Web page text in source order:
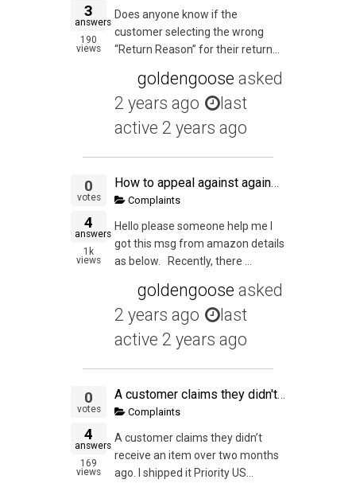
3
answers
190
views
Does anyone know if the
customer selecting the wrong
“Return Reason” for their return...
goldengoose asked
2 years ago
last
active 2 years ago
0
votes
4
answers
1k
views
How to appeal against against order defect in amazon
Complaints
Hello please someone help me I
got this msg from amazon details
as below. Recently, there ...
goldengoose asked
2 years ago
last
active 2 years ago
0
votes
4
answers
169
views
A customer claims they didn't receive an item over two months ago. I shipped it Priority USPS. It shows delivered to the address.
Complaints
A customer claims they didn’t
receive an item over two months
ago. I shipped it Priority US...